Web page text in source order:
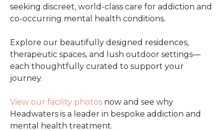
seeking discreet, world-class care for addiction and
co-occurring mental health conditions.
Explore our beautifully designed residences,
therapeutic spaces, and lush outdoor settings—
each thoughtfully curated to support your
journey.
View our facility photos now and see why
Headwaters is a leader in bespoke addiction and
mental health treatment.